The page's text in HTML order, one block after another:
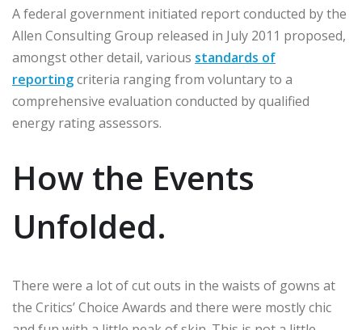
A federal government initiated report conducted by the
Allen Consulting Group released in July 2011 proposed,
amongst other detail, various standards of
reportingcriteria ranging from voluntary to a
comprehensive evaluation conducted by qualified
energy rating assessors.
How the Events
Unfolded.
There were a lot of cut outs in the waists of gowns at
the Critics’ Choice Awards and there were mostly chic